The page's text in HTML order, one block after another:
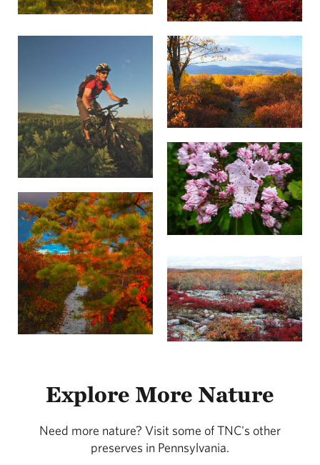
be seen gliding on the thermals, currents that
flow across the mountain ridges. Its feathers are
streaky brown, but this low-flying hunter is
most recognizable by its long tail, white rump
and slightly rounded wings.
Ruffed grouse (Bonasa umbellus) is
Pennsylvania's state bird. At the peak of the
spring mating season, at dawn, you might see a
male fanning his tail and drumming-beating the
air with his wings to attract a female. Some say it
sounds like a car engine starting up.
Animals
coyote can also be found at the preserve.
Whether wearing its tawny summer coat or pure
white winter fur, the snowshoe hare (Lepus
Explore More Nature
Need more nature? Visit some of TNC's other
preserves in Pennsylvania.